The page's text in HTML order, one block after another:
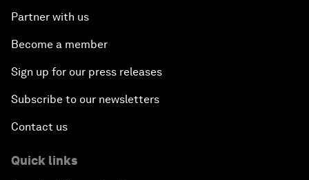
Partner with us
Become a member
Sign up for our press releases
Subscribe to our newsletters
Contact us
Quick links